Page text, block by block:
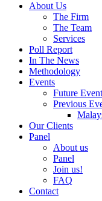
About Us
The Firm
The Team
Services
Poll Report
In The News
Methodology
Events
Future Event
Previous
Our Clients
Panel
About us
Panel
Join us!
FAQ
Contact